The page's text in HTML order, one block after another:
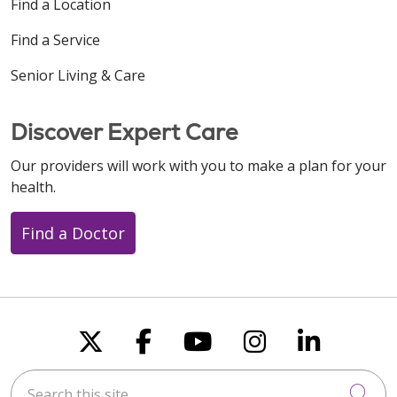
08/11/2025
Find a Location
Find a Service
Senior Living & Care
Discover Expert Care
Our providers will work with you to make a plan for your
health.
Find a Doctor
Follow us on X
Follow us on
Follow us on
Follow us
Follow
Search this site